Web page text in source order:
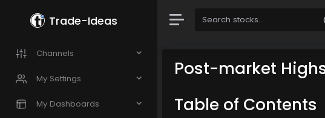
Trade-Ideas
Channels
My Settings
My Dashboards
Post-market
Table of Contents